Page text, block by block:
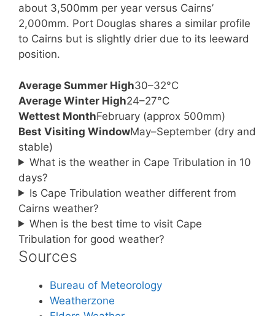
about 3,500mm per year versus Cairns’
2,000mm. Port Douglas shares a similar profile
to Cairns but is slightly drier due to its leeward
position.
Average Summer High30–32°C
Average Winter High24–27°C
Wettest MonthFebruary (approx 500mm)
Best Visiting WindowMay–September (dry and
stable)
What is the weather in Cape Tribulation in 10
days?
Is Cape Tribulation weather different from
Cairns weather?
When is the best time to visit Cape
Tribulation for good weather?
Sources
Bureau of Meteorology
Weatherzone